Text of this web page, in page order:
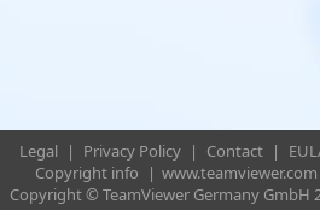
Legal | Privacy Policy | Contact |
Copyright info
| www.teamviewer.com
Copyright © TeamViewer Germany GmbH